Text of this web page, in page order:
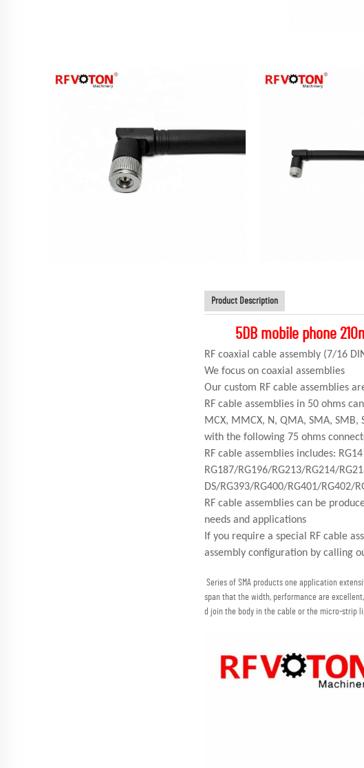
Product Description
5DB mobile phone
RF coaxial cable assembly (7/16
We focus on coaxial assemblies
Our custom RF cable assemblies
RF cable assemblies in 50 ohms
MCX, MMCX, N, QMA, SMA, SMB,
with the following 75 ohms
RF cable assemblies includes:
RG187/RG196/RG213/RG214/
DS/RG393/RG400/RG401/RG402/
RF cable assemblies can be
needs and applications
If you require a special RF cable
assembly configuration by calling
Series of SMA products one application
span that the width, performance are
d join the body in the cable or the micro-strip